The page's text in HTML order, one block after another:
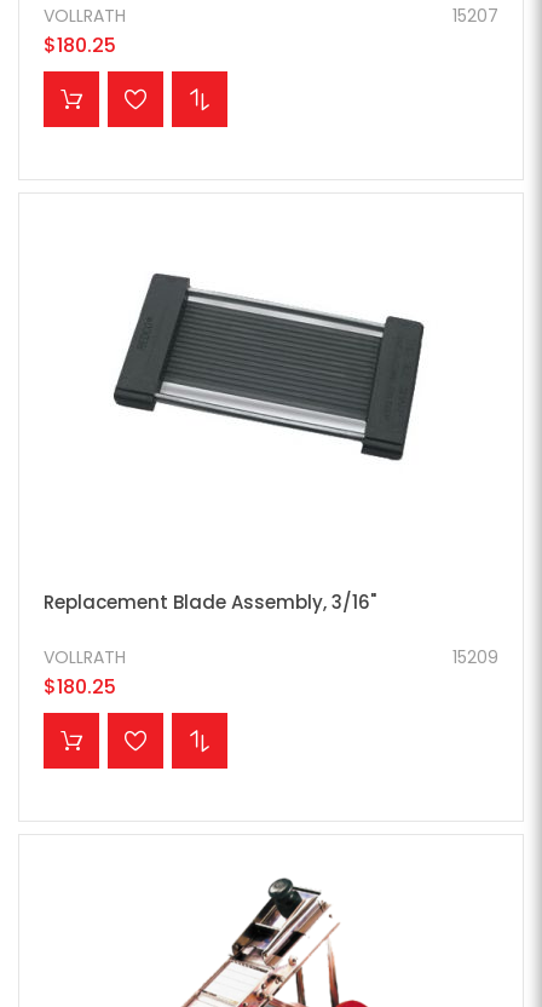
15207
VOLLRATH
$180.25
ADD TO CART
Replacement Blade Assembly, 3/16"
15209
VOLLRATH
$180.25
ADD TO CART